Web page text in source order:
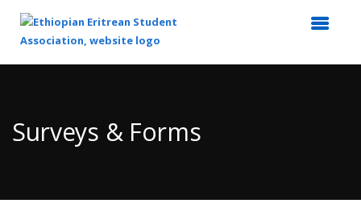
Content
Surveys & Forms